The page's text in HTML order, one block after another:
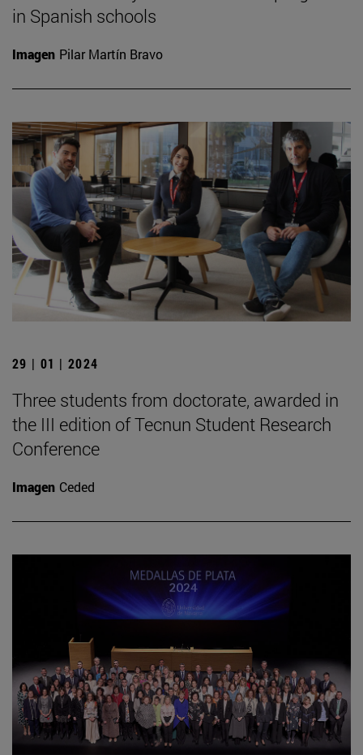
in Spanish schools
Imagen Pilar Martín Bravo
29 | 01 | 2024
Three students from doctorate, awarded in
the III edition of Tecnun Student Research
Conference
Imagen Ceded